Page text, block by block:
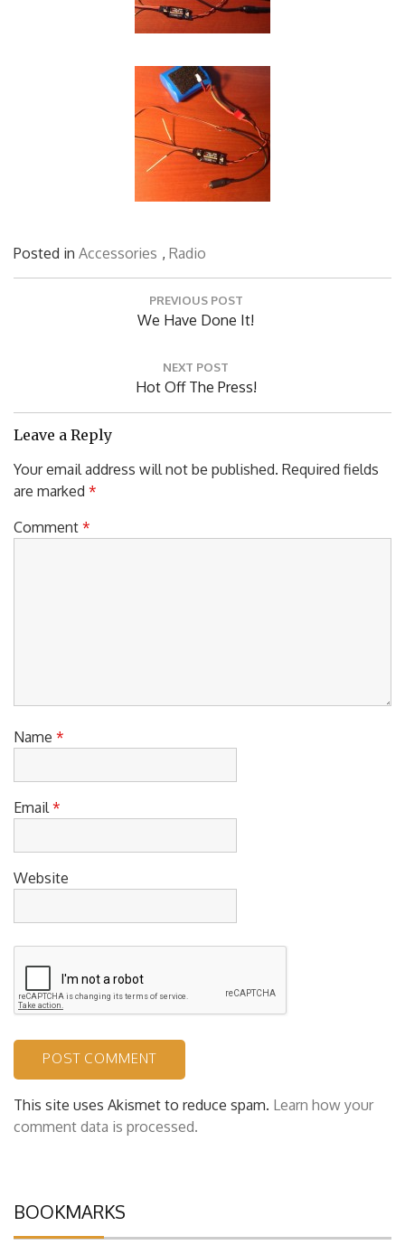
Posted in Accessories , Radio
Previous
We Have Done It!
Next
Post:
Hot Off The Press!
Leave a Reply
Your email address will not be published. Required fields
are marked
Comment*
Name*
Email*
Website
This site uses Akismet to reduce spam. Learn how your
comment data is processed.
BOOKMARKS